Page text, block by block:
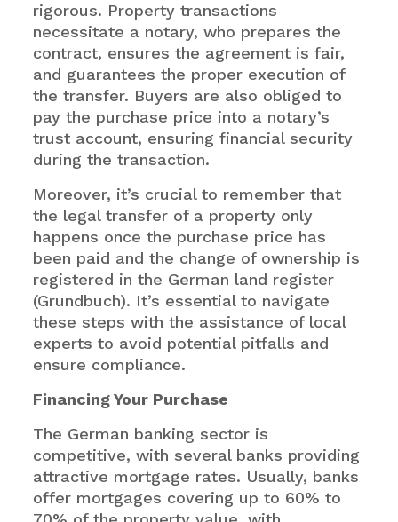
rigorous. Property transactions
necessitate a notary, who prepares the
contract, ensures the agreement is fair,
and guarantees the proper execution of
the transfer. Buyers are also obliged to
pay the purchase price into a notary’s
trust account, ensuring financial security
during the transaction.
Moreover, it’s crucial to remember that
the legal transfer of a property only
happens once the purchase price has
been paid and the change of ownership is
registered in the German land register
(Grundbuch). It’s essential to navigate
these steps with the assistance of local
experts to avoid potential pitfalls and
ensure compliance.
Financing Your Purchase
The German banking sector is
competitive, with several banks providing
attractive mortgage rates. Usually, banks
offer mortgages covering up to 60% to